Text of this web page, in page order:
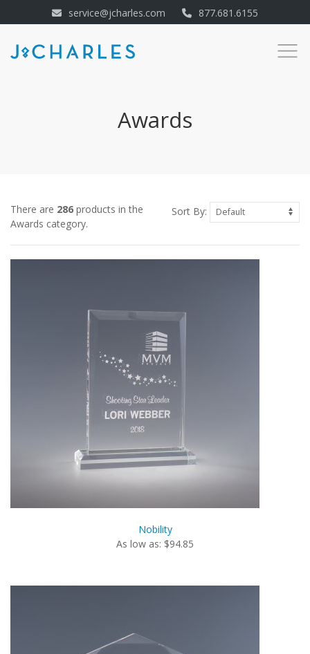
service@jcharles.com 877.681.6155
Awards
There are 286 products in the
Awards category.
Sort By:
Nobility
As low as: $94.85